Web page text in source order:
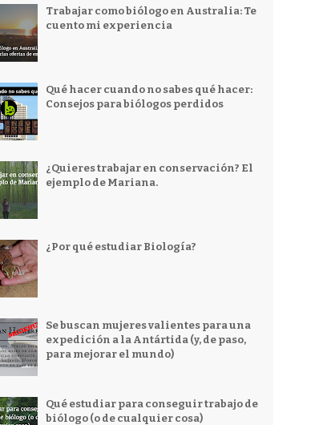
Trabajar como biólogo en Australia: Te
cuento mi experiencia
Qué hacer cuando no sabes qué hacer:
Consejos para biólogos perdidos
¿Quieres trabajar en conservación? El
ejemplo de Mariana.
¿Por qué estudiar Biología?
Se buscan mujeres valientes para una
expedición a la Antártida (y, de paso,
para mejorar el mundo)
Qué estudiar para conseguir trabajo de
biólogo (o de cualquier cosa)